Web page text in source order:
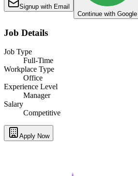
Signup with Email
Continue with Google
Job Details
Job Type
Full-Time
Workplace Type
Office
Experience Level
Manager
Salary
Competitive
Apply Now